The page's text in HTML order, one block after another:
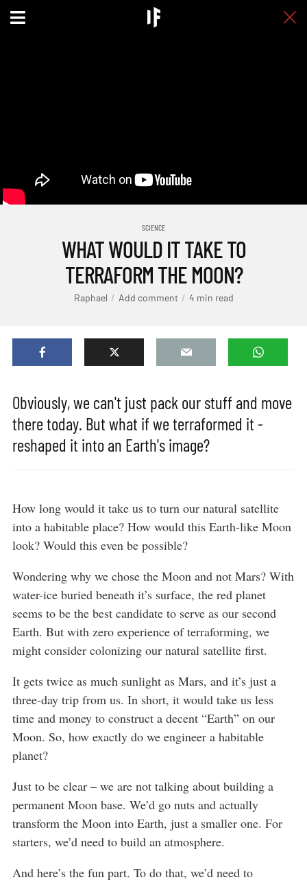
SCIENCE
WHAT WOULD IT TAKE TO
TERRAFORM THE MOON?
Raphael Add comment 4 min read
Obviously, we can't just pack our stuff and move
there today. But what if we terraformed it -
reshaped it into an Earth's image?
How long would it take us to turn our natural satellite
into a habitable place? How would this Earth-like Moon
look? Would this even be possible?
Wondering why we chose the Moon and not Mars? With
water-ice buried beneath it’s surface, the red planet
seems to be the best candidate to serve as our second
Earth. But with zero experience of terraforming, we
might consider colonizing our natural satellite first.
It gets twice as much sunlight as Mars, and it’s just a
three-day trip from us. In short, it would take us less
time and money to construct a decent “Earth” on our
Moon. So, how exactly do we engineer a habitable
planet?
Just to be clear – we are not talking about building a
permanent Moon base. We’d go nuts and actually
transform the Moon into Earth, just a smaller one. For
starters, we’d need to build an atmosphere.
And here’s the fun part. To do that, we’d need to